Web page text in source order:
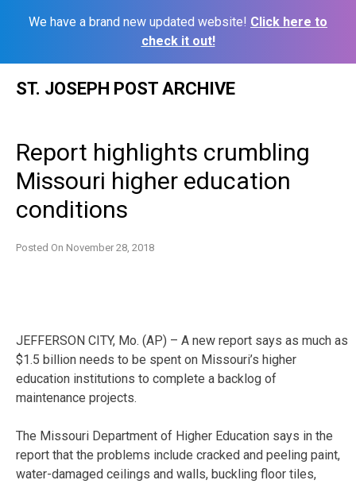
We have a brand new updated website! Click here to
check it out!
ST. JOSEPH POST ARCHIVE
Report highlights crumbling
Missouri higher education
conditions
Posted On November 28, 2018
JEFFERSON CITY, Mo. (AP) – A new report says as much as
$1.5 billion needs to be spent on Missouri’s higher
education institutions to complete a backlog of
maintenance projects.
The Missouri Department of Higher Education says in the
report that the problems include cracked and peeling paint,
water-damaged ceilings and walls, buckling floor tiles,